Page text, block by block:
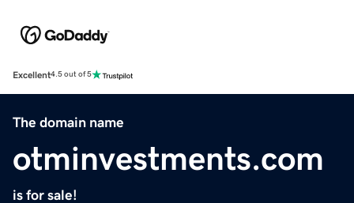
Excellent4.5 out of 5
The domain name
otminvestments.com
is for sale!